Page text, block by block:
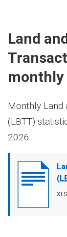
Land
monthly
Document
cover
File
XLS
Monthly Land
(LBTT)
2026.